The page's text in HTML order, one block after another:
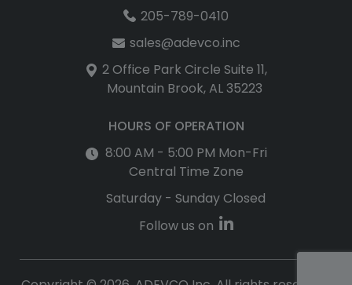
205-789-0410
sales@adevco.inc
2 Office Park Circle Suite 11,
Mountain Brook, AL 35223
HOURS OF OPERATION
8:00 AM - 5:00 PM Mon-Fri
Central Time Zone
Saturday - Sunday Closed
Follow us on